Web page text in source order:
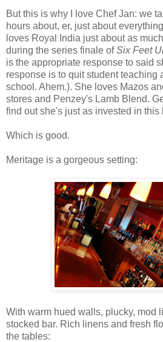
But this is why I love Chef Jan: we
hours about, er, just about
loves Royal India just about as
during the series finale ofSix Feet
is the appropriate response to said
response is to quit student teaching
school. Ahem.). She loves Mazos
stores and Penzey's Lamb Blend.
find out she's just as invested in this
Which is good.
Meritage is a gorgeous setting:
With warm hued walls, plucky, mod
stocked bar. Rich linens and fresh
the tables: